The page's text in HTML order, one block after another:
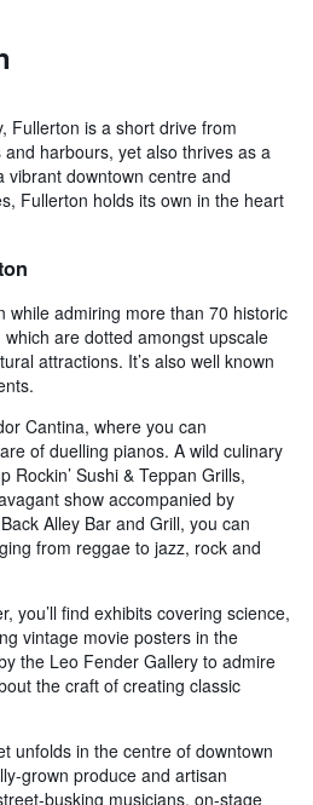
Fullerton is a short drive from
harbours, yet also thrives as a
vibrant downtown centre and
Fullerton holds its own in the heart
while admiring more than 70 historic
are dotted amongst upscale
attractions. It’s also well known
Cantina, where you can
of duelling pianos. A wild culinary
Rockin’ Sushi & Teppan Grills,
show accompanied by
Alley Bar and Grill, you can
from reggae to jazz, rock and
you’ll find exhibits covering science,
vintage movie posters in the
the Leo Fender Gallery to admire
the craft of creating classic
unfolds in the centre of downtown
grown produce and artisan
busking musicians, on-stage